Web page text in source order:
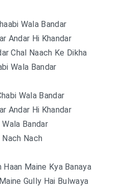
Wala Bandar
Andar Hi Khandar
Chal Naach Ke Dikha
Wala Bandar
Wala Bandar
Andar Hi Khandar
Wala Bandar
Nach Nach
Maine Kya Banaya
Gully Hai Bulwaya